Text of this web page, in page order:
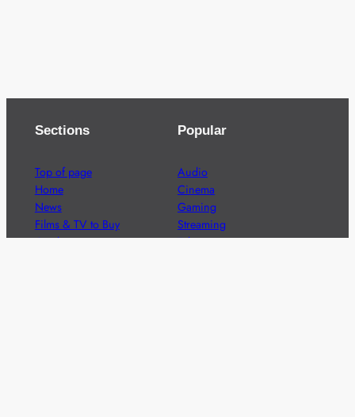
Sections
Top of page
Home
News
Films & TV to Buy
Guides
Popular
Audio
Cinema
Gaming
Streaming
Telecoms